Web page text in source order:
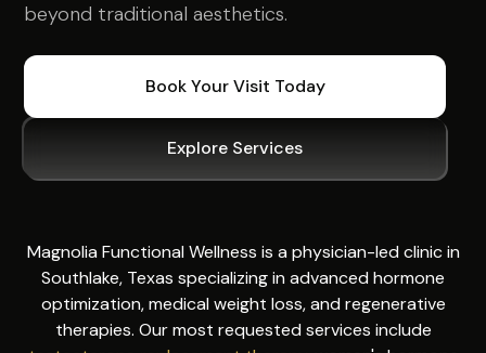
beyond traditional aesthetics.
Book Your Visit Today
Explore Services
Magnolia Functional Wellness is a physician-led clinic in
Southlake, Texas specializing in advanced hormone
optimization, medical weight loss, and regenerative
therapies. Our most requested services include